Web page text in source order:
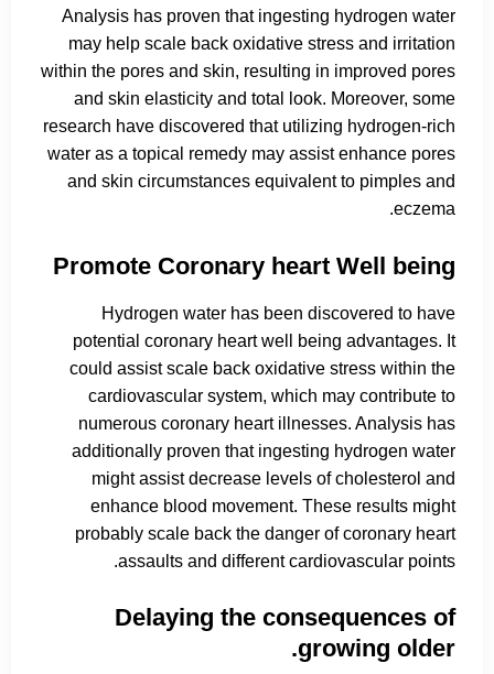
Analysis has proven that ingesting hydrogen water
may help scale back oxidative stress and irritation
within the pores and skin, resulting in improved pores
and skin elasticity and total look. Moreover, some
research have discovered that utilizing hydrogen-rich
water as a topical remedy may assist enhance pores
and skin circumstances equivalent to pimples and
eczema.
Promote Coronary heart Well being
Hydrogen water has been discovered to have
potential coronary heart well being advantages. It
could assist scale back oxidative stress within the
cardiovascular system, which may contribute to
numerous coronary heart illnesses. Analysis has
additionally proven that ingesting hydrogen water
might assist decrease levels of cholesterol and
enhance blood movement. These results might
probably scale back the danger of coronary heart
assaults and different cardiovascular points.
Delaying the consequences of
growing older.